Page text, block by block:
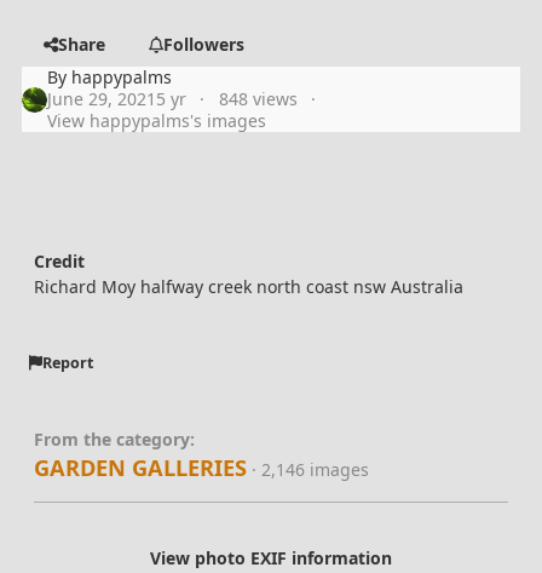
Share
Followers
By happypalms
June 29, 2021 5 yr
848 views
View happypalms's images
Credit
Richard Moy halfway creek north coast nsw Australia
Report
From the category:
GARDEN GALLERIES · 2,146 images
View photo EXIF information